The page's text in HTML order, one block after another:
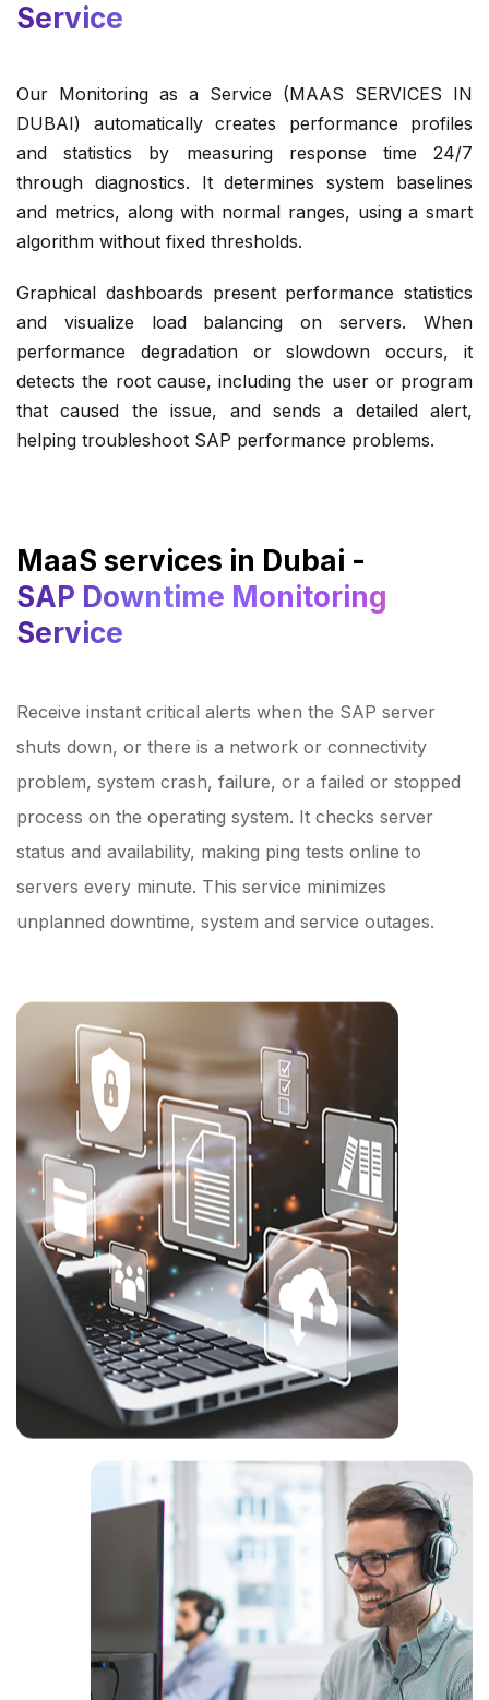
Service
Our Monitoring as a Service (MAAS SERVICES IN
DUBAI) automatically creates performance profiles
and statistics by measuring response time 24/7
through diagnostics. It determines system baselines
and metrics, along with normal ranges, using a smart
algorithm without fixed thresholds.
Graphical dashboards present performance statistics
and visualize load balancing on servers. When
performance degradation or slowdown occurs, it
detects the root cause, including the user or program
that caused the issue, and sends a detailed alert,
helping troubleshoot SAP performance problems.
MaaS services in Dubai -
SAP Downtime Monitoring
Service
Receive instant critical alerts when the SAP server
shuts down, or there is a network or connectivity
problem, system crash, failure, or a failed or stopped
process on the operating system. It checks server
status and availability, making ping tests online to
servers every minute. This service minimizes
unplanned downtime, system and service outages.